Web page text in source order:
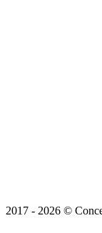
2017 - 2026 ©